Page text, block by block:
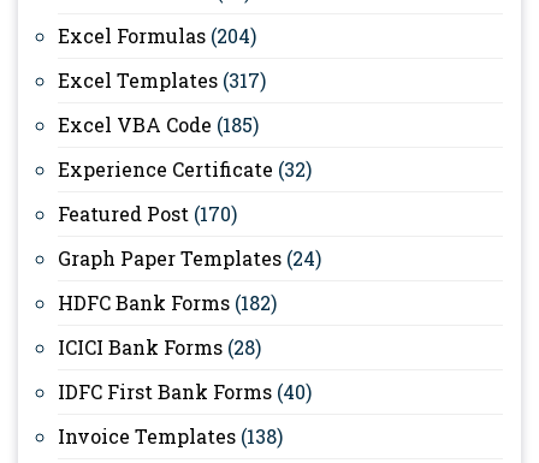
Excel Formulas (204)
Excel Templates (317)
Excel VBA Code (185)
Experience Certificate (32)
Featured Post (170)
Graph Paper Templates (24)
HDFC Bank Forms (182)
ICICI Bank Forms (28)
IDFC First Bank Forms (40)
Invoice Templates (138)